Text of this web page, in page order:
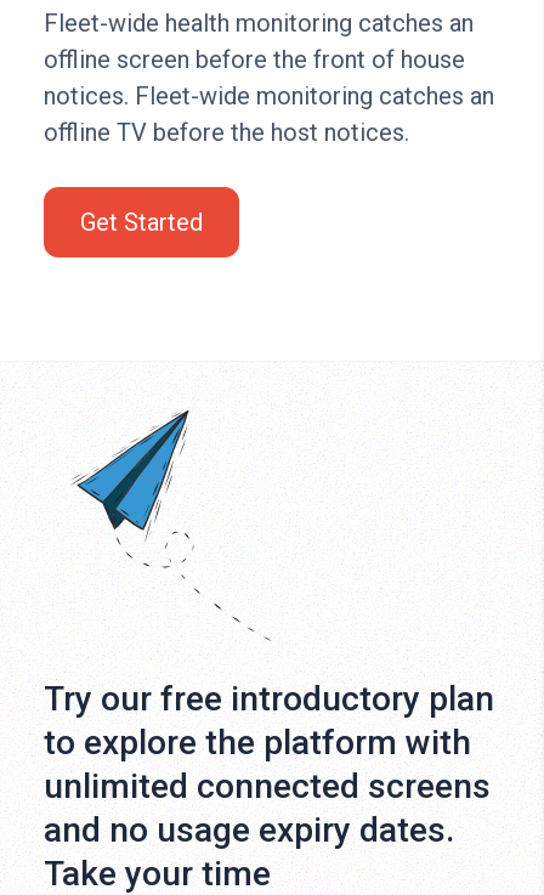
Fleet-wide health monitoring catches an
offline screen before the front of house
notices. Fleet-wide monitoring catches an
offline TV before the host notices.
Get Started
Try our free introductory plan
to explore the platform with
unlimited connected screens
and no usage expiry dates.
Take your time